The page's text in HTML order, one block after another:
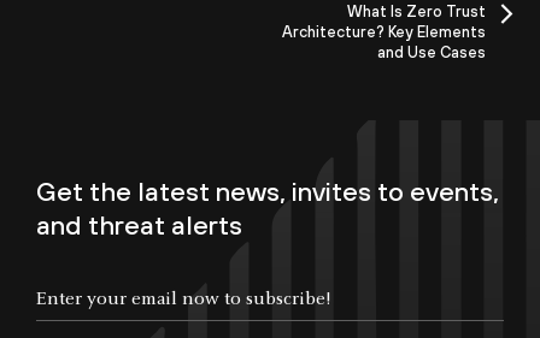
What Is Zero Trust
Architecture? Key Elements
and Use Cases
Get the latest news, invites to events,
and threat alerts